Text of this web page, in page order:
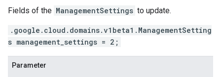
Fields of the ManagementSettings to update.
.google.cloud.domains.v1beta1.ManagementSetting
s management_settings = 2;
Parameter